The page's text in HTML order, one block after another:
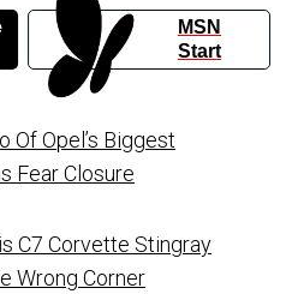
MSN
Start
Of Opel’s Biggest
Fear Closure
C7 Corvette Stingray
Wrong Corner